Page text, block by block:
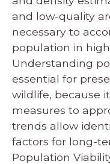
and low-quality
necessary to
population in
Understanding
essential for
wildlife, because
measures to
trends allow
factors for long-
Population